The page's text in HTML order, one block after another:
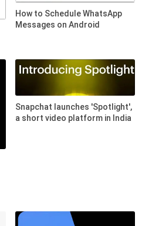
How to Schedule WhatsApp
Messages on Android
Snapchat launches 'Spotlight',
a short video platform in India